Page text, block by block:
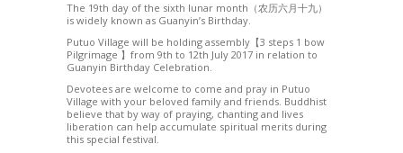
The 19th day of the sixth lunar month（农历六月十九）
is widely known as Guanyin’s Birthday.
Putuo Village will be holding assembly【3 steps 1 bow
Pilgrimage 】from 9th to 12th July 2017 in relation to
Guanyin Birthday Celebration.
Devotees are welcome to come and pray in Putuo
Village with your beloved family and friends. Buddhist
believe that by way of praying, chanting and lives
liberation can help accumulate spiritual merits during
this special festival.